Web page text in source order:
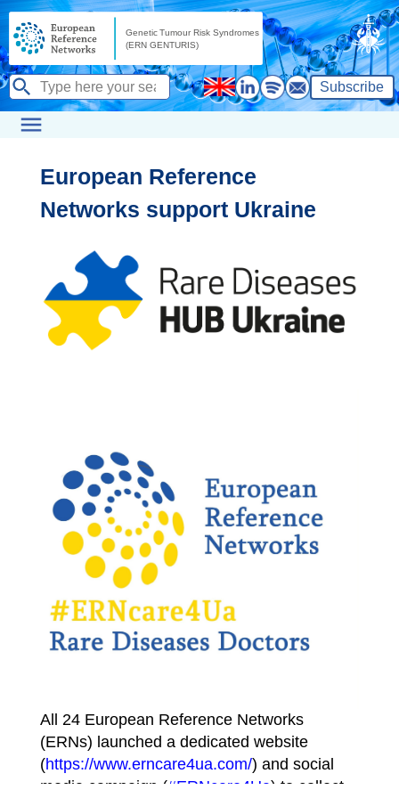
Subscribe
European Reference
Networks support Ukraine
All 24 European Reference Networks
(ERNs) launched a dedicated website
(https://www.erncare4ua.com/) and social
media campaign (#ERNcare4Ua) to collect